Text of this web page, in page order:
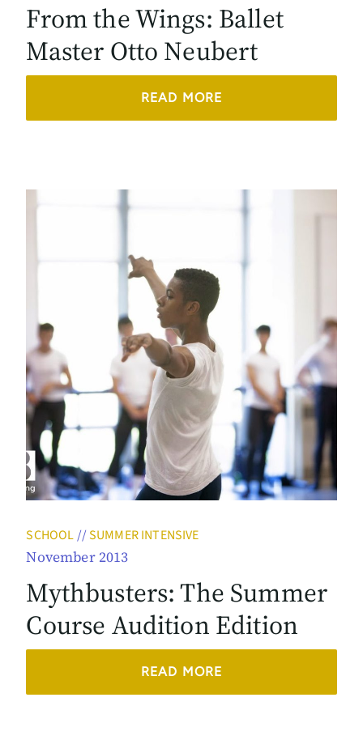
From the Wings: Ballet
Master Otto Neubert
READ MORE
SCHOOL//SUMMER INTENSIVE
November 2013
Mythbusters: The Summer
Course Audition Edition
READ MORE